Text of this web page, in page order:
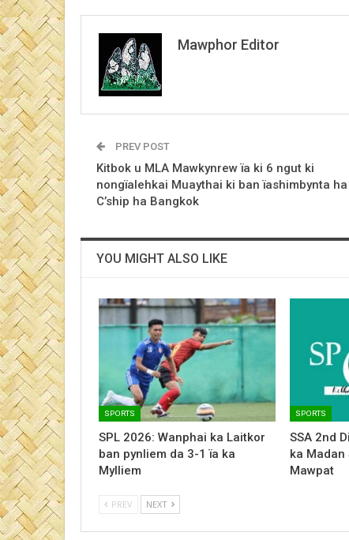
Mawphor Editor
PREV POST
Kitbok u MLA Mawkynrew ïa ki 6 ngut ki
nongïalehkai Muaythai ki ban ïashimbynta ha
C’ship ha Bangkok
YOU MIGHT ALSO LIKE
SPORTS
SPL 2026: Wanphai ka Laitkor
ban pynliem da 3-1 ïa ka
Mylliem
SPORTS
SSA 2nd
ka Madan
Mawpat
PREV NEXT